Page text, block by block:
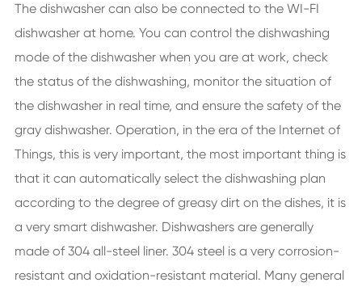
The dishwasher can also be connected to the WI-FI
dishwasher at home. You can control the dishwashing
mode of the dishwasher when you are at work, check
the status of the dishwashing, monitor the situation of
the dishwasher in real time, and ensure the safety of the
gray dishwasher. Operation, in the era of the Internet of
Things, this is very important, the most important thing is
that it can automatically select the dishwashing plan
according to the degree of greasy dirt on the dishes, it is
a very smart dishwasher. Dishwashers are generally
made of 304 all-steel liner. 304 steel is a very corrosion-
resistant and oxidation-resistant material. Many general